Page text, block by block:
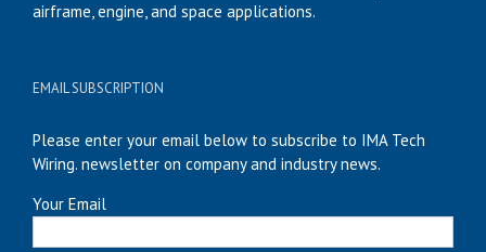
airframe, engine, and space applications.
EMAIL SUBSCRIPTION
Please enter your email below to subscribe to IMA Tech
Wiring. newsletter on company and industry news.
Your Email